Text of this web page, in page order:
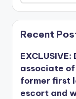
Recent
associate
former first
escort and